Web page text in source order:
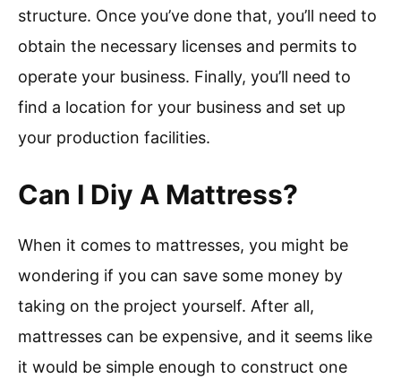
structure. Once you’ve done that, you’ll need to
obtain the necessary licenses and permits to
operate your business. Finally, you’ll need to
find a location for your business and set up
your production facilities.
Can I Diy A Mattress?
When it comes to mattresses, you might be
wondering if you can save some money by
taking on the project yourself. After all,
mattresses can be expensive, and it seems like
it would be simple enough to construct one